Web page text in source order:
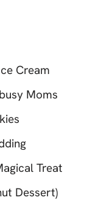
Cream
Moms
Treat
Dessert)